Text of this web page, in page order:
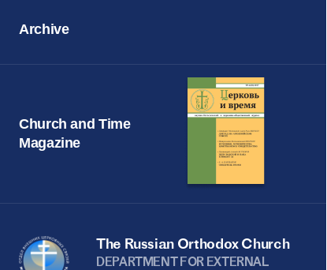
Archive
Church and Time
Magazine
The Russian Orthodox Church
DEPARTMENT FOR EXTERNAL